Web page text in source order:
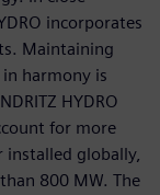
incorporates
Maintaining
harmony is
HYDRO
for more
globally,
800 MW. The